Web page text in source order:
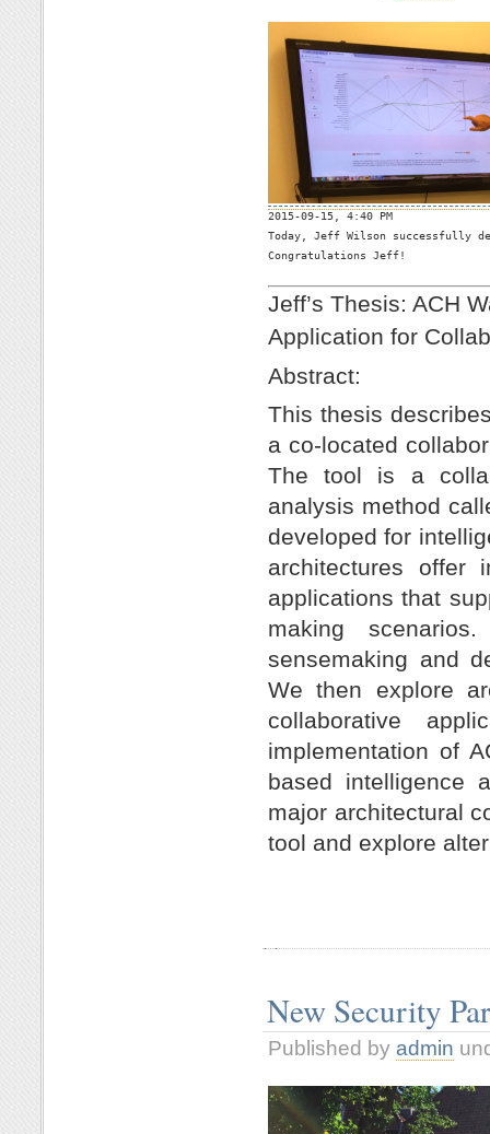
2015-09-15, 4:40 PM
Today, Jeff Wilson successfully
Congratulations Jeff!
Jeff’s Thesis: ACH
Application for
Abstract:
This thesis
a co-located
The tool is a
analysis method
developed for
architectures offer
applications that
making
sensemaking and
We then explore
collaborative
implementation of
based intelligence
major architectural
tool and explore
New Security
Published by admin